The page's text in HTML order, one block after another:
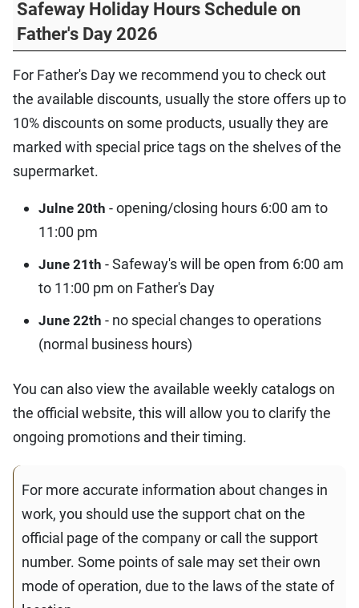
Safeway Holiday Hours Schedule on
Father's Day 2026
For Father's Day we recommend you to check out
the available discounts, usually the store offers up to
10% discounts on some products, usually they are
marked with special price tags on the shelves of the
supermarket.
Julne 20th - opening/closing hours 6:00 am to
11:00 pm
June 21th - Safeway's will be open from 6:00 am
to 11:00 pm on Father's Day
June 22th - no special changes to operations
(normal business hours)
You can also view the available weekly catalogs on
the official website, this will allow you to clarify the
ongoing promotions and their timing.
For more accurate information about changes in
work, you should use the support chat on the
official page of the company or call the support
number. Some points of sale may set their own
mode of operation, due to the laws of the state of